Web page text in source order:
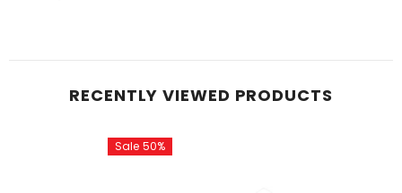
RECENTLY VIEWED PRODUCTS
Sale 50%